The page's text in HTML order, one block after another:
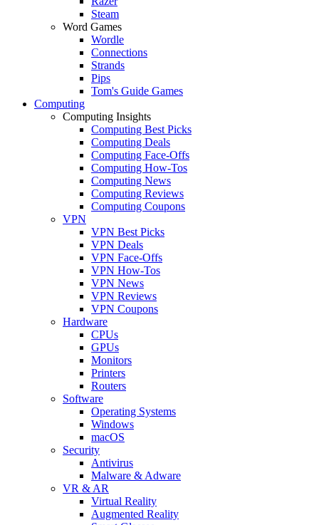
Steam
Word Games
Wordle
Connections
Strands
Pips
Tom's Guide Games
Computing
Computing Insights
Computing Best Picks
Computing Deals
Computing Face-Offs
Computing How-Tos
Computing News
Computing Reviews
Computing Coupons
VPN
VPN Best Picks
VPN Deals
VPN Face-Offs
VPN How-Tos
VPN News
VPN Reviews
VPN Coupons
Hardware
CPUs
GPUs
Monitors
Printers
Routers
Software
Operating Systems
Windows
macOS
Security
Antivirus
Malware & Adware
VR & AR
Virtual Reality
Augmented Reality